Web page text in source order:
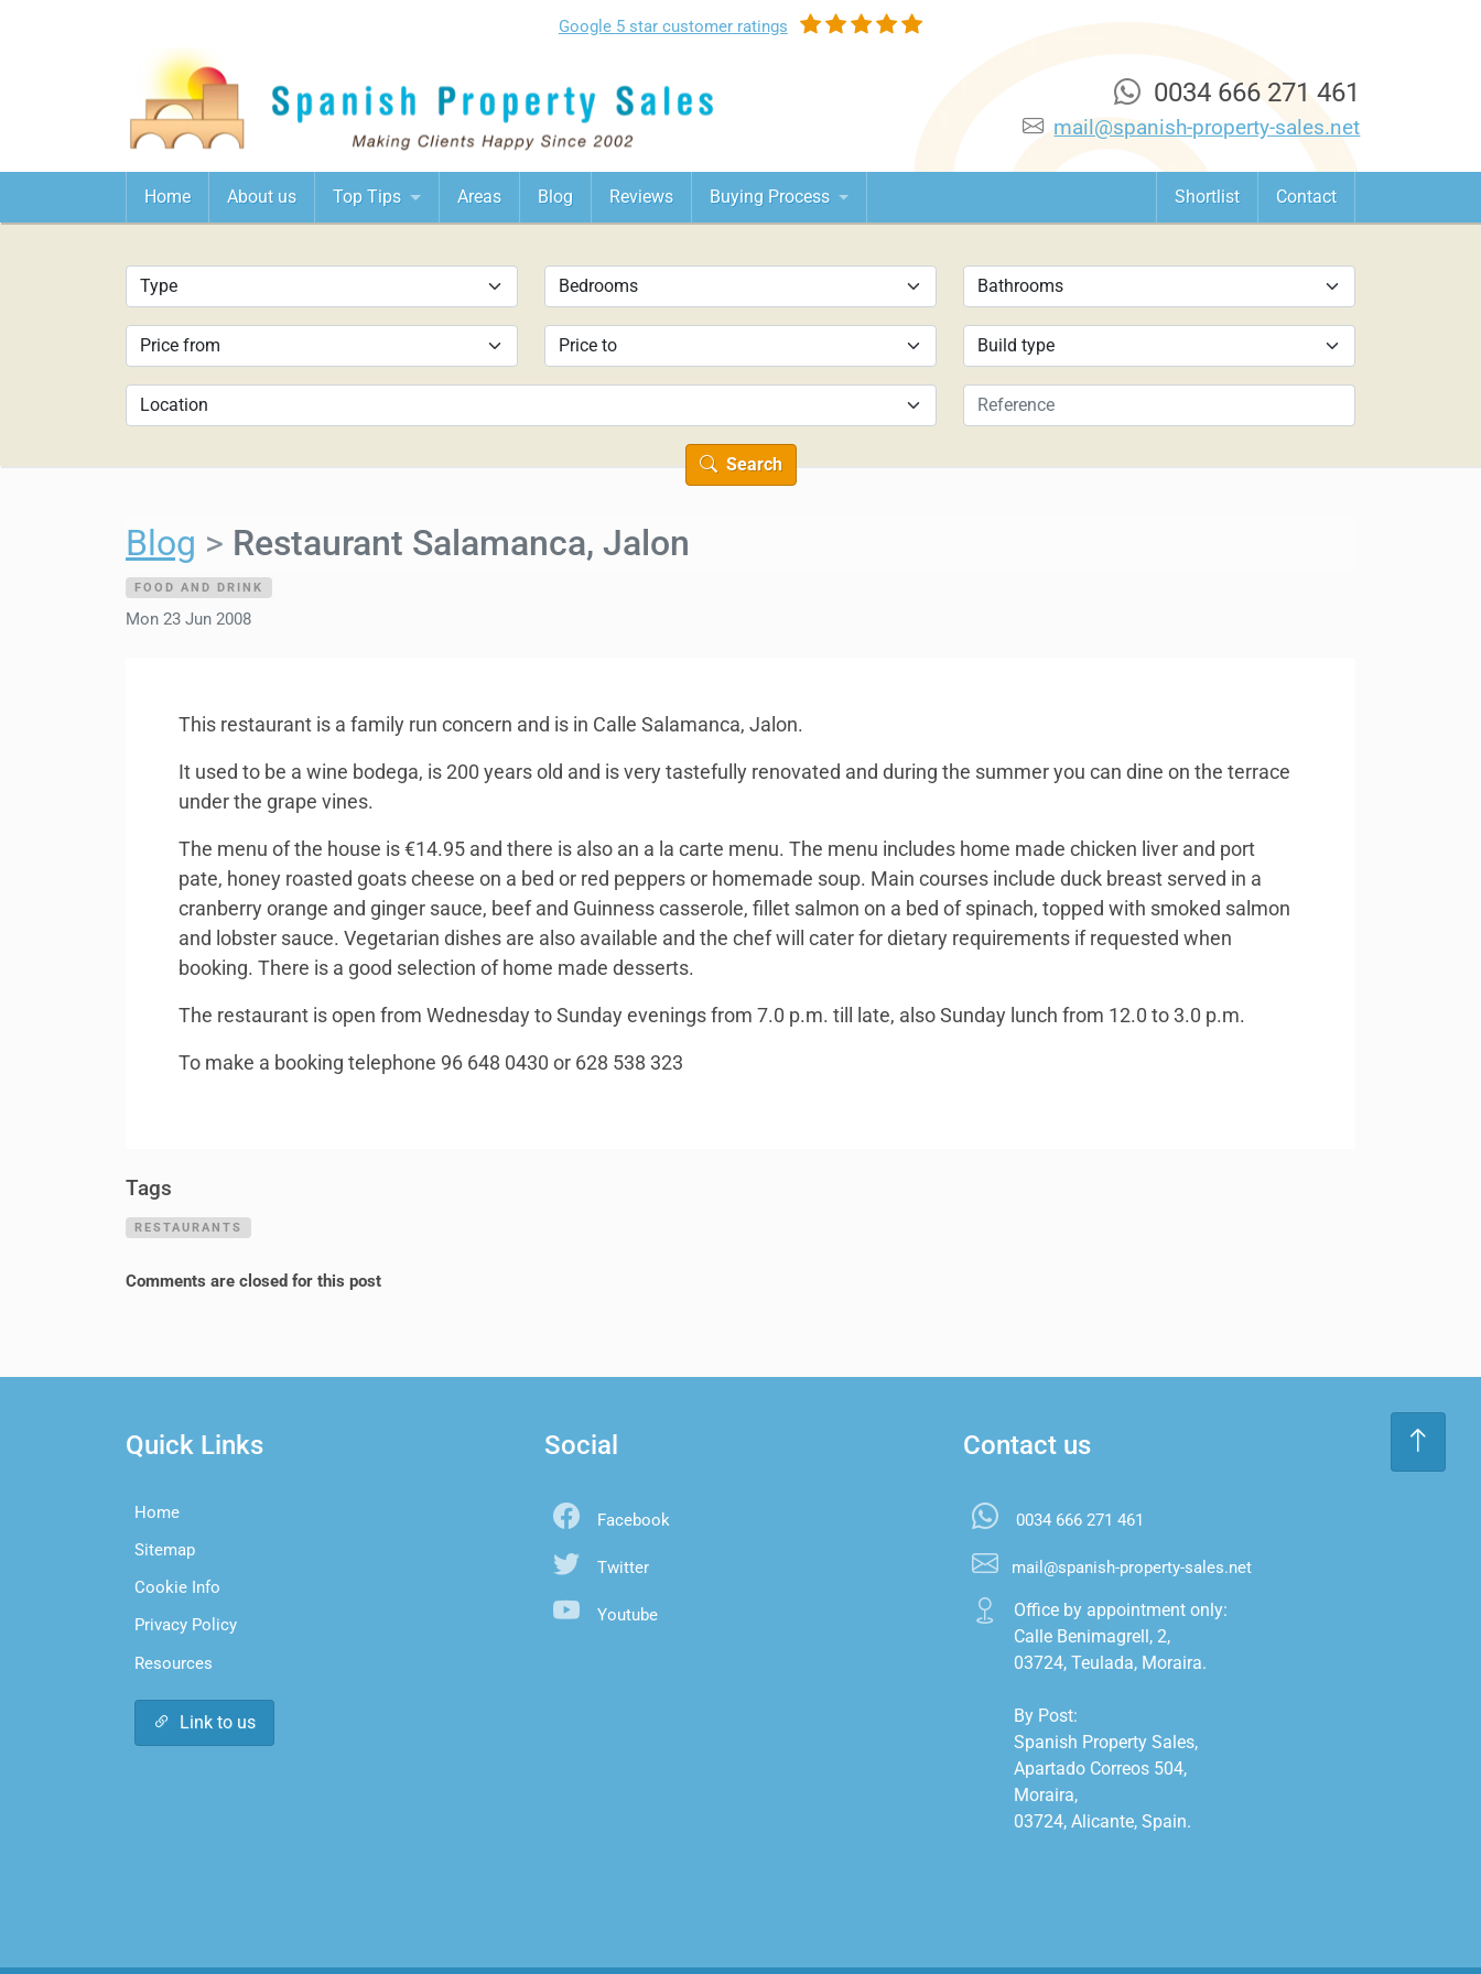
Google 5 star customerratings
0034 666 271 461
mail@spanish-property-sales.net
Home About us Top Tips Areas Blog Reviews Buying Process Shortlist Contact
Search
Blog Restaurant Salamanca, Jalon
FOOD AND DRINK
Mon 23 Jun 2008
This restaurant is a family run concern and is in Calle Salamanca, Jalon.
It used to be a wine bodega, is 200 years old and is very tastefully renovated and during the summer you can dine on the terrace
under the grape vines.
The menu of the house is €14.95 and there is also an a la carte menu. The menu includes home made chicken liver and port
pate, honey roasted goats cheese on a bed or red peppers or homemade soup. Main courses include duck breast served in a
cranberry orange and ginger sauce, beef and Guinness casserole, fillet salmon on a bed of spinach, topped with smoked salmon
and lobster sauce. Vegetarian dishes are also available and the chef will cater for dietary requirements if requested when
booking. There is a good selection of home made desserts.
The restaurant is open from Wednesday to Sunday evenings from 7.0 p.m. till late, also Sunday lunch from 12.0 to 3.0 p.m.
To make a booking telephone 96 648 0430 or 628 538 323
Tags
RESTAURANTS
Comments are closed for this post
Quick Links
Home
Sitemap
Cookie Info
Privacy Policy
Resources
Link to us
Social
Facebook
Twitter
Youtube
Contact us
0034 666 271 461
mail@spanish-property-sales.net
Office by appointment only:
Calle Benimagrell, 2,
03724, Teulada, Moraira.
By Post:
Spanish Property Sales,
Apartado Correos 504,
Moraira,
03724, Alicante, Spain.